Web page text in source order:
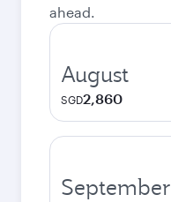
ahead.
August
SGD2,860
September